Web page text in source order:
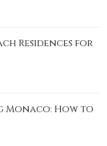
Residences for
Monaco: How to